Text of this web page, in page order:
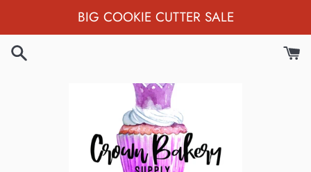
to
content
BIG COOKIE CUTTER SALE